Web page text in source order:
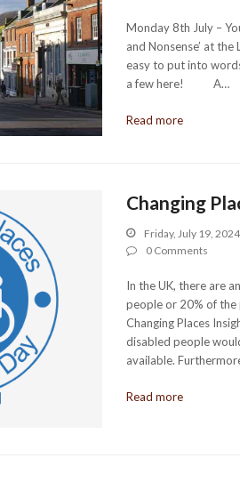
Monday 8th July –
and Nonsense’ at
easy to put into
a few here! A…
Read more
Changing
Friday, July 19, 2024
0 Comments
In the UK, there are
people or 20% of
Changing Places
disabled people
available.
Read more